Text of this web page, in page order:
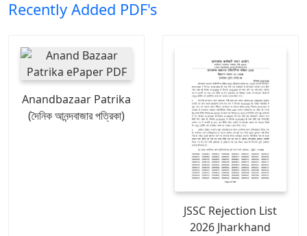
Recently Added PDF's
Anandbazaar Patrika
(দৈনিক আনন্দবাজার পত্রিকা)
JSSC Rejection List
2026 Jharkhand